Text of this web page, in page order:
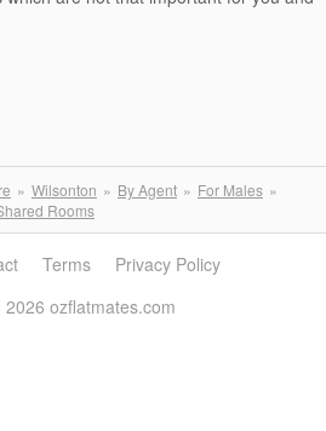
Wilsonton By Agent
For Males
Rooms
Terms
Privacy Policy
ozflatmates.com